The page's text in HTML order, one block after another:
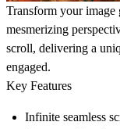
Transform your image
mesmerizing
scroll, delivering a
engaged.
Key Features
Infinite seamless